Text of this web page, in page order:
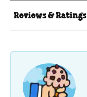
Reviews & Ratings